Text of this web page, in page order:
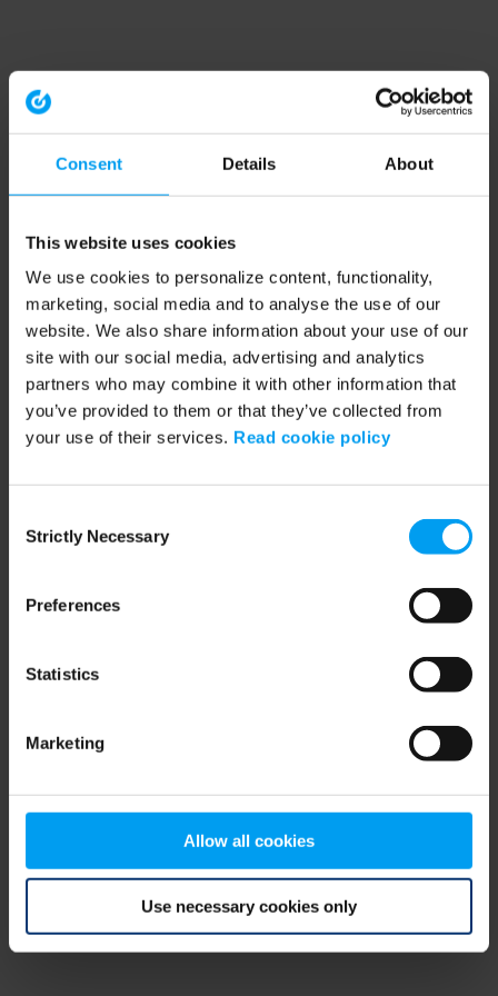
Consent Details About
This website uses cookies
We use cookies to personalize content, functionality,
marketing, social media and to analyse the use of our
website. We also share information about your use of our
site with our social media, advertising and analytics
partners who may combine it with other information that
you’ve provided to them or that they’ve collected from
your use of their services. Read cookie policy
Selection
Strictly Necessary
Preferences
Statistics
Marketing
Allow all cookies
Use necessary cookies only